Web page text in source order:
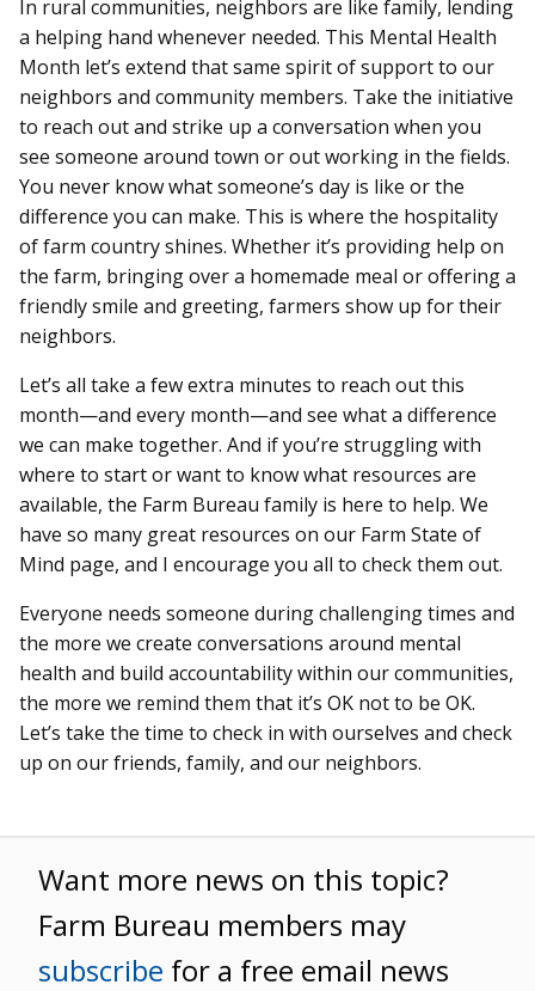
In rural communities, neighbors are like family, lending
a helping hand whenever needed. This Mental Health
Month let’s extend that same spirit of support to our
neighbors and community members. Take the initiative
to reach out and strike up a conversation when you
see someone around town or out working in the fields.
You never know what someone’s day is like or the
difference you can make. This is where the hospitality
of farm country shines. Whether it’s providing help on
the farm, bringing over a homemade meal or offering a
friendly smile and greeting, farmers show up for their
neighbors.
Let’s all take a few extra minutes to reach out this
month—and every month—and see what a difference
we can make together. And if you’re struggling with
where to start or want to know what resources are
available, the Farm Bureau family is here to help. We
have so many great resources on our Farm State of
Mind page, and I encourage you all to check them out.
Everyone needs someone during challenging times and
the more we create conversations around mental
health and build accountability within our communities,
the more we remind them that it’s OK not to be OK.
Let’s take the time to check in with ourselves and check
up on our friends, family, and our neighbors.
Want more news on this topic?
Farm Bureau members may
subscribe for a free email news